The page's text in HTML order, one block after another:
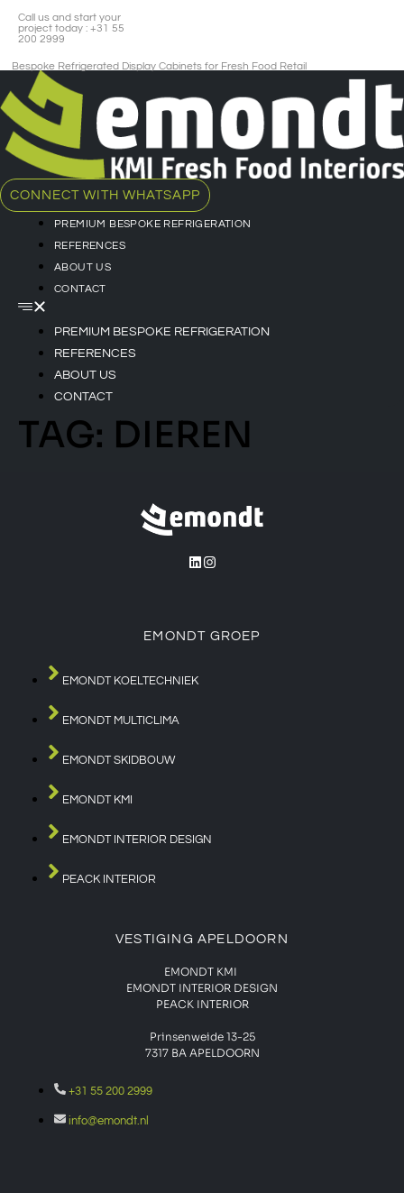
Call us and start your
project today : +31 55
200 2999
Bespoke Refrigerated Display Cabinets for Fresh Food Retail​
CONNECT WITH WHATSAPP
PREMIUM BESPOKE REFRIGERATION
REFERENCES
ABOUT US
CONTACT
PREMIUM BESPOKE REFRIGERATION
REFERENCES
ABOUT US
CONTACT
TAG: DIEREN
EMONDT GROEP
EMONDT KOELTECHNIEK
EMONDT MULTICLIMA
EMONDT SKIDBOUW
EMONDT KMI
EMONDT INTERIOR DESIGN
PEACK INTERIOR
VESTIGING APELDOORN
EMONDT KMI
EMONDT INTERIOR DESIGN
PEACK INTERIOR
Prinsenweide 13-25
7317 BA APELDOORN
+31 55 200 2999
info@emondt.nl